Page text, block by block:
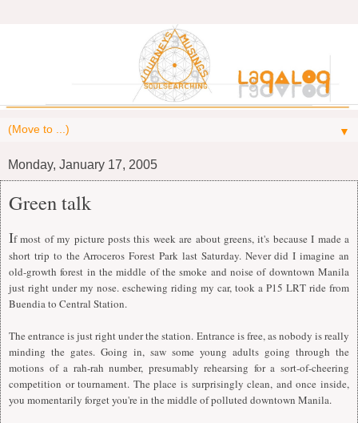
▼
Monday, January 17, 2005
Green talk
If most of my picture posts this week are about greens, it's because I made a
short trip to the Arroceros Forest Park last Saturday. Never did I imagine an
old-growth forest in the middle of the smoke and noise of downtown Manila
just right under my nose. eschewing riding my car, took a P15 LRT ride from
Buendia to Central Station.
The entrance is just right under the station. Entrance is free, as nobody is really
minding the gates. Going in, saw some young adults going through the
motions of a rah-rah number, presumably rehearsing for a sort-of-cheering
competition or tournament. The place is surprisingly clean, and once inside,
you momentarily forget you're in the middle of polluted downtown Manila.